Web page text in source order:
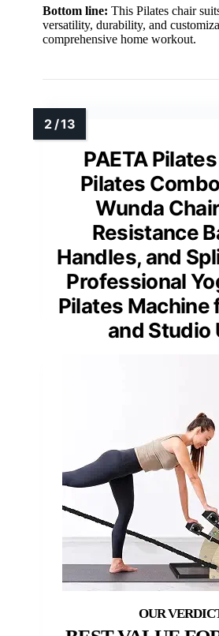
Bottom line: This Pilates chair
versatility, durability, and
comprehensive home workout.
PAETA
Pilates
Wunda
Resistance
Handles, and
Professional
Pilates Machine
and Studio